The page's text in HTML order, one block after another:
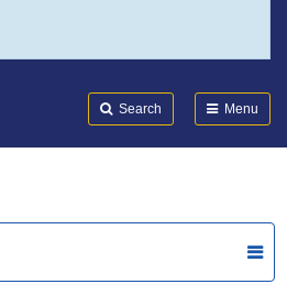
Search Menu